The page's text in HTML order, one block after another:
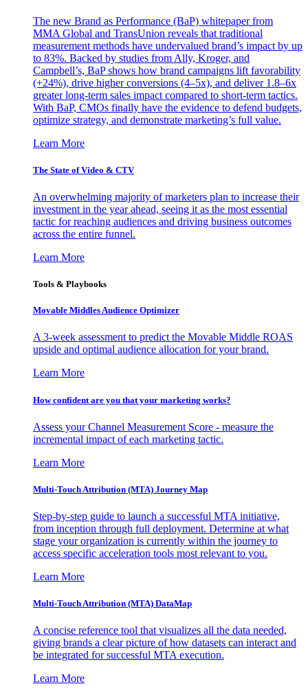
The new Brand as Performance (BaP) whitepaper from
MMA Global and TransUnion reveals that traditional
measurement methods have undervalued brand’s impact by up
to 83%. Backed by studies from Ally, Kroger, and
Campbell’s, BaP shows how brand campaigns lift favorability
(+24%), drive higher conversions (4–5x), and deliver 1.8–6x
greater long-term sales impact compared to short-term tactics.
With BaP, CMOs finally have the evidence to defend budgets,
optimize strategy, and demonstrate marketing’s full value.
Learn More
The State of Video & CTV
An overwhelming majority of marketers plan to increase their
investment in the year ahead, seeing it as the most essential
tactic for reaching audiences and driving business outcomes
across the entire funnel.
Learn More
Tools & Playbooks
Movable Middles Audience Optimizer
A 3-week assessment to predict the Movable Middle ROAS
upside and optimal audience allocation for your brand.
Learn More
How confident are you that your marketing works?
Assess your Channel Measurement Score - measure the
incremental impact of each marketing tactic.
Learn More
Multi-Touch Attribution (MTA) Journey Map
Step-by-step guide to launch a successful MTA initiative,
from inception through full deployment. Determine at what
stage your organization is currently within the journey to
access specific acceleration tools most relevant to you.
Learn More
Multi-Touch Attribution (MTA) DataMap
A concise reference tool that visualizes all the data needed,
giving brands a clear picture of how datasets can interact and
be integrated for successful MTA execution.
Learn More